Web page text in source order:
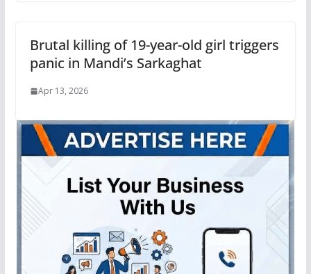
Brutal killing of 19-year-old girl triggers
panic in Mandi’s Sarkaghat
Apr 13, 2026